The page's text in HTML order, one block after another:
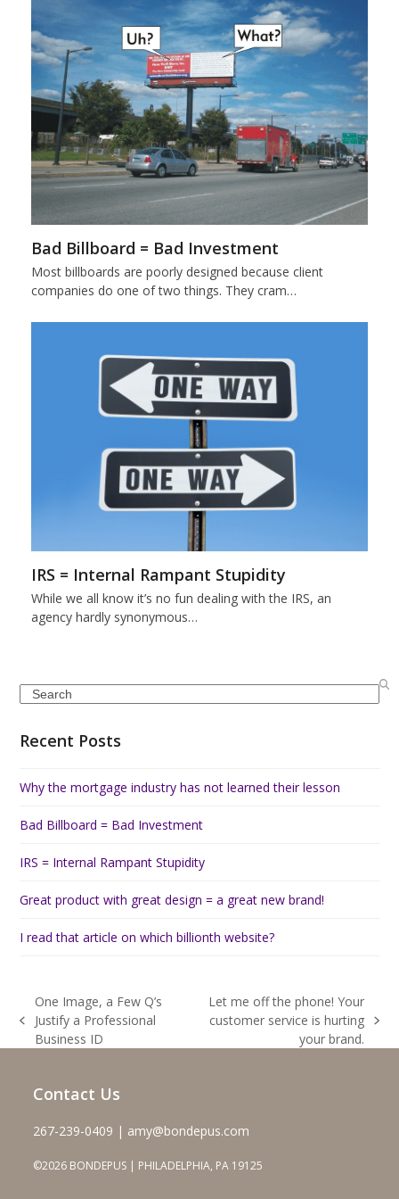
Bad Billboard = Bad Investment
Most billboards are poorly designed because client
companies do one of two things. They cram…
IRS = Internal Rampant Stupidity
While we all know it’s no fun dealing with the IRS, an
agency hardly synonymous…
Search
Recent Posts
Why the mortgage industry has not learned their lesson
Bad Billboard = Bad Investment
IRS = Internal Rampant Stupidity
Great product with great design = a great new brand!
I read that article on which billionth website?
previous
post:
One Image, a Few Q’s
Justify a Professional
Business ID
next
post:
Let me off the phone! Your
customer service is hurting
your brand.
Contact Us
267-239-0409 | amy@bondepus.com
©2026 BONDEPUS | PHILADELPHIA, PA 19125